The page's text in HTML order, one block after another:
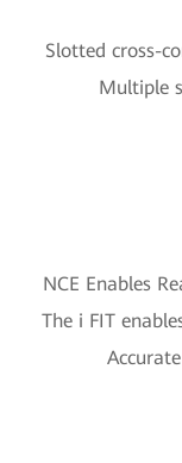
Slotted cross-
Multiple
NCE Enables
The i FIT